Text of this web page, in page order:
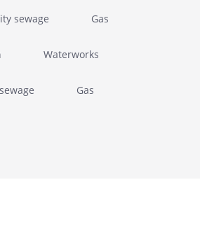
sewage Gas
Waterworks
Gas